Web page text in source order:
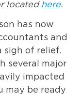
located here.
has now
and
sigh of relief.
several major
impacted
may be ready